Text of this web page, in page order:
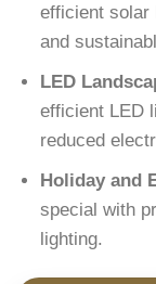
efficient solar
and
LED
efficient LED
reduced
Holiday and
special with
lighting.